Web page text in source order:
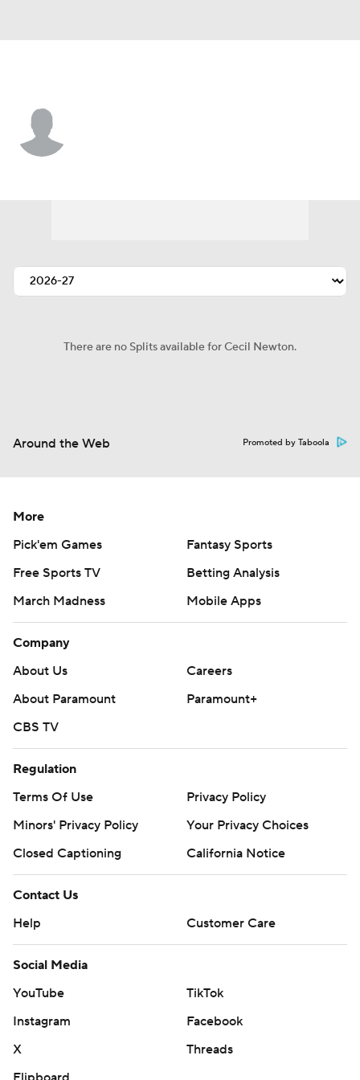
There are no Splits available for Cecil Newton.
Around the Web Promoted by Taboola
More
Pick'em Games
Fantasy Sports
Free Sports TV
Betting Analysis
March Madness
Mobile Apps
Company
About Us
Careers
About Paramount
Paramount+
CBS TV
Regulation
Terms Of Use
Privacy Policy
Minors' Privacy Policy
Your Privacy Choices
Closed Captioning
California Notice
Contact Us
Help
Customer Care
Social Media
YouTube
TikTok
Instagram
Facebook
X
Threads